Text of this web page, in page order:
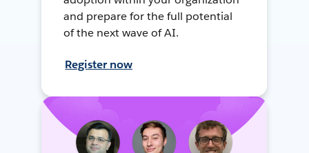
and prepare for the full potential
of the next wave of AI.
Register now